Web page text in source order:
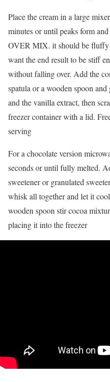
Place the cream in a large
minutes or until peaks form
OVER MIX. it should be fluffy
want the end result to be stiff
without falling over. Add the
spatula or a wooden spoon
and the vanilla extract, then
freezer container with a lid.
serving
For a chocolate version
seconds or until fully melted.
sweetener or granulated
whisk all together and let it
wooden spoon stir cocoa
placing it into the freezer